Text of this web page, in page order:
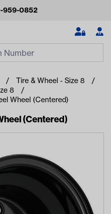
959-0852
searches to see the
Tire & Wheel - Size 8
8
Wheel (Centered)
(Centered)